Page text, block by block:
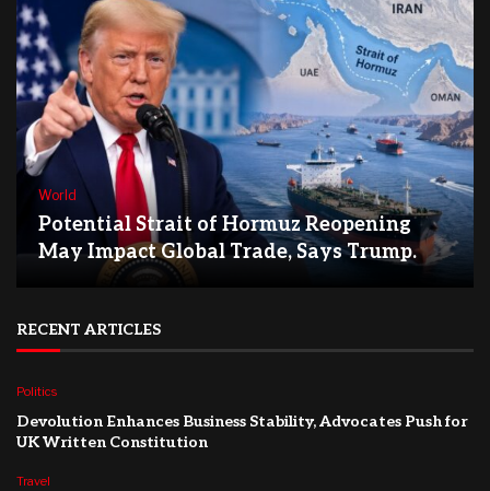
World
Potential Strait of Hormuz Reopening
May Impact Global Trade, Says Trump.
RECENT ARTICLES
Politics
Devolution Enhances Business Stability, Advocates Push for
UK Written Constitution
Travel